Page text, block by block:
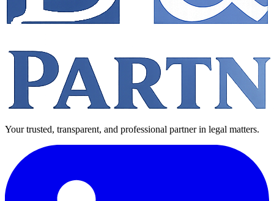
Your trusted, transparent, and professional partner in legal matters.